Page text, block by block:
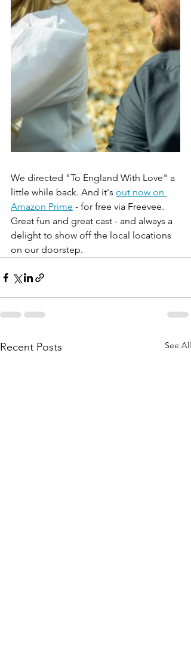
We directed "To England With Love" a
little while back. And it's out now on
Amazon Prime - for free via Freevee.
Great fun and great cast - and always a
delight to show off the local locations
on our doorstep.
Recent Posts See All